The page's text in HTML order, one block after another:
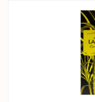
Poisson Père